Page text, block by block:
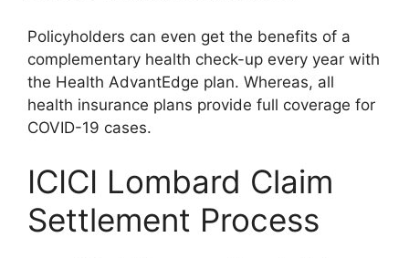
Policyholders can even get the benefits of a
complementary health check-up every year with
the Health AdvantEdge plan. Whereas, all
health insurance plans provide full coverage for
COVID-19 cases.
ICICI Lombard Claim
Settlement Process